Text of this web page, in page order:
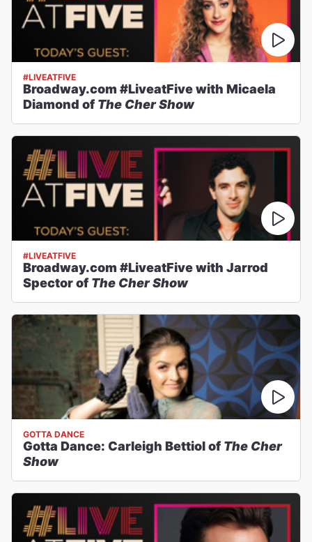
#LIVEATFIVE
Broadway.com #LiveatFive with Micaela
Diamond of The Cher Show
#LIVEATFIVE
Broadway.com #LiveatFive with Jarrod
Spector of The Cher Show
GOTTA DANCE
Gotta Dance: Carleigh Bettiol of The Cher
Show